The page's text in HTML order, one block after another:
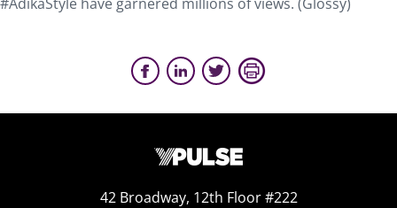
42 Broadway, 12th Floor #222